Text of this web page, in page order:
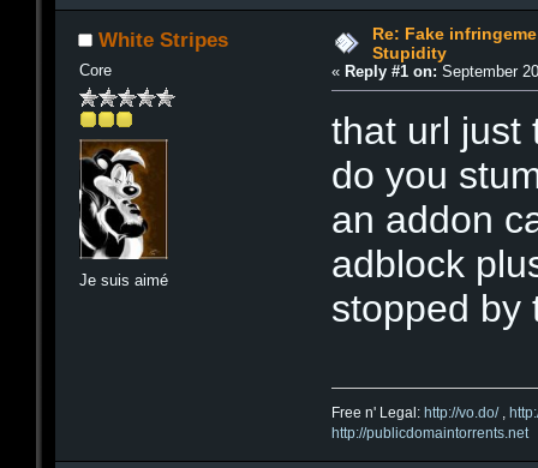
White Stripes
Core
Je suis aimé
Re: Fake
Stupidity
« Reply #1 on: September
that url just
do you
an addon
adblock
stopped by
Free n' Legal:http://vo.do/,
http://publicdomaintorrents.net